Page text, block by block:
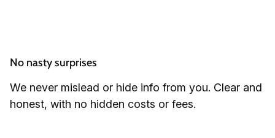
No nasty surprises
We never mislead or hide info from you. Clear and
honest, with no hidden costs or fees.